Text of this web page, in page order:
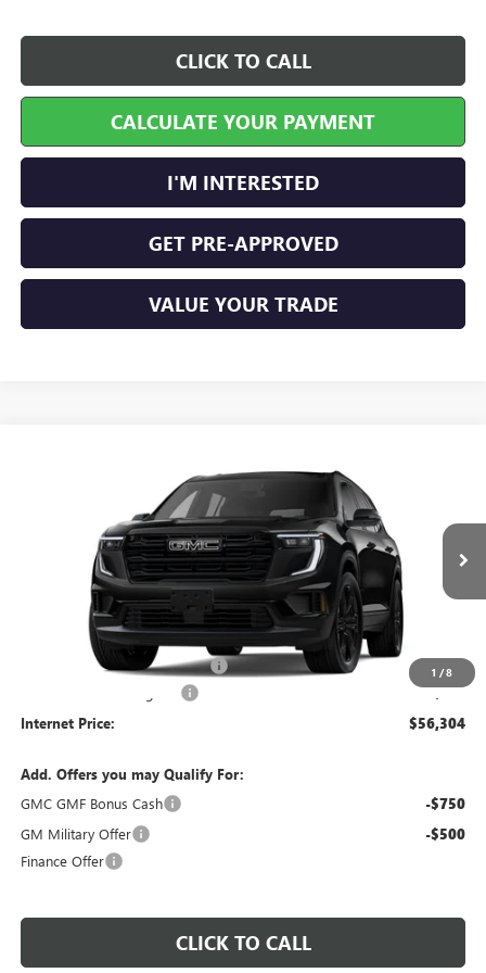
CLICK TO CALL
CALCULATE YOUR PAYMENT
I'M INTERESTED
GET PRE-APPROVED
VALUE YOUR TRADE
1 /8
1GKENKKS3TJ394260Stock: 26601
4 mi
$56,304
INTERNET PRICE
Less
MSRP Sticker Price
Cilajet Ceramic with Graphene +$990
+$129
Internet Price: $56,304
Add. Offers you may Qualify For:
GMC GMF Bonus Cash
-$750
GM Military Offer -$500
Finance Offer
CLICK TO CALL